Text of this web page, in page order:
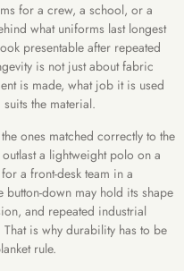
for a crew, a school, or a
what uniforms last longest
presentable after repeated
is not just about fabric
is made, what job it is used
the material.
ones matched correctly to the
a lightweight polo on a
a front-desk team in a
down may hold its shape
and repeated industrial
is why durability has to be
rule.